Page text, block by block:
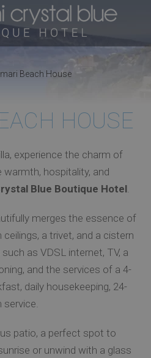
Beach House
HOUSE
experience the charm of
hospitality, and
Blue Boutique Hotel.
merges the essence of
a trivet, and a cistern
as VDSL internet, TV, a
and the services of a 4-
daily housekeeping, 24-
service.
patio, a perfect spot to
or unwind with a glass